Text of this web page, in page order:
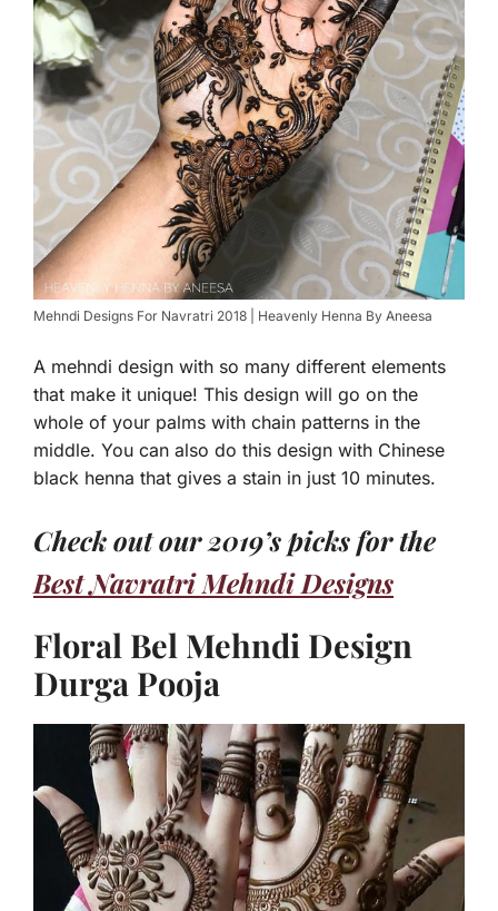
Mehndi Designs For Navratri 2018 | Heavenly Henna By Aneesa
A mehndi design with so many different elements
that make it unique! This design will go on the
whole of your palms with chain patterns in the
middle. You can also do this design with Chinese
black henna that gives a stain in just 10 minutes.
Check out our 2019’s picks for the
Best Navratri Mehndi Designs
Floral Bel Mehndi Design
Durga Pooja